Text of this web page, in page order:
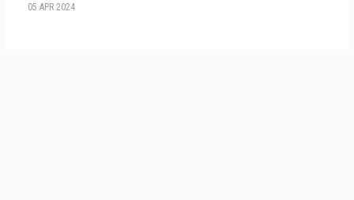
05 APR 2024